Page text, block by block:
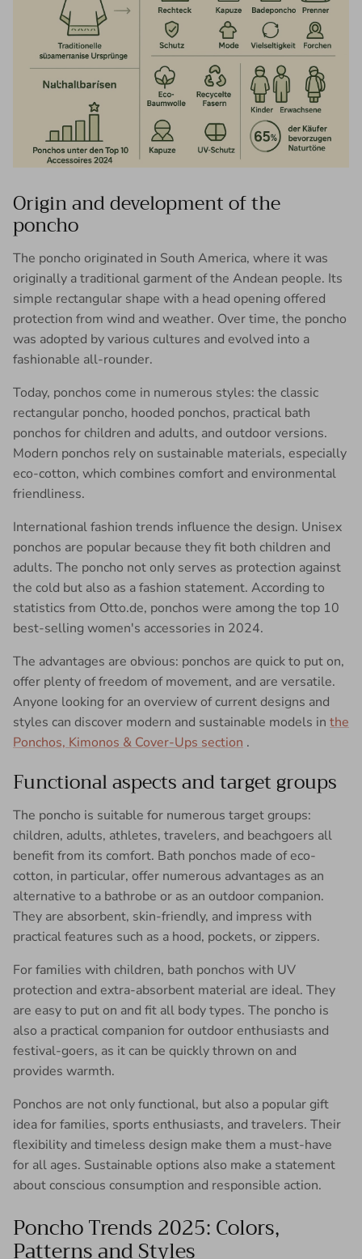
Origin and development of the
poncho
The poncho originated in South America, where it was
originally a traditional garment of the Andean people. Its
simple rectangular shape with a head opening offered
protection from wind and weather. Over time, the poncho
was adopted by various cultures and evolved into a
fashionable all-rounder.
Today, ponchos come in numerous styles: the classic
rectangular poncho, hooded ponchos, practical bath
ponchos for children and adults, and outdoor versions.
Modern ponchos rely on sustainable materials, especially
eco-cotton, which combines comfort and environmental
friendliness.
International fashion trends influence the design. Unisex
ponchos are popular because they fit both children and
adults. The poncho not only serves as protection against
the cold but also as a fashion statement. According to
statistics from Otto.de, ponchos were among the top 10
best-selling women's accessories in 2024.
The advantages are obvious: ponchos are quick to put on,
offer plenty of freedom of movement, and are versatile.
Anyone looking for an overview of current designs and
styles can discover modern and sustainable models in the
Ponchos, Kimonos & Cover-Ups section .
Functional aspects and target groups
The poncho is suitable for numerous target groups:
children, adults, athletes, travelers, and beachgoers all
benefit from its comfort. Bath ponchos made of eco-
cotton, in particular, offer numerous advantages as an
alternative to a bathrobe or as an outdoor companion.
They are absorbent, skin-friendly, and impress with
practical features such as a hood, pockets, or zippers.
For families with children, bath ponchos with UV
protection and extra-absorbent material are ideal. They
are easy to put on and fit all body types. The poncho is
also a practical companion for outdoor enthusiasts and
festival-goers, as it can be quickly thrown on and
provides warmth.
Ponchos are not only functional, but also a popular gift
idea for families, sports enthusiasts, and travelers. Their
flexibility and timeless design make them a must-have
for all ages. Sustainable options also make a statement
about conscious consumption and responsible action.
Poncho Trends 2025: Colors,
Patterns and Styles